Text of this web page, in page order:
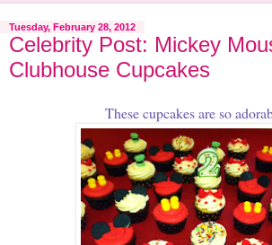
Tuesday, February 28, 2012
Celebrity Post: Mickey
Clubhouse Cupcakes
These cupcakes are so